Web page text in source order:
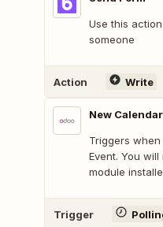
Use this
someone
Action Write
New
Triggers
Event. You
module
Trigger